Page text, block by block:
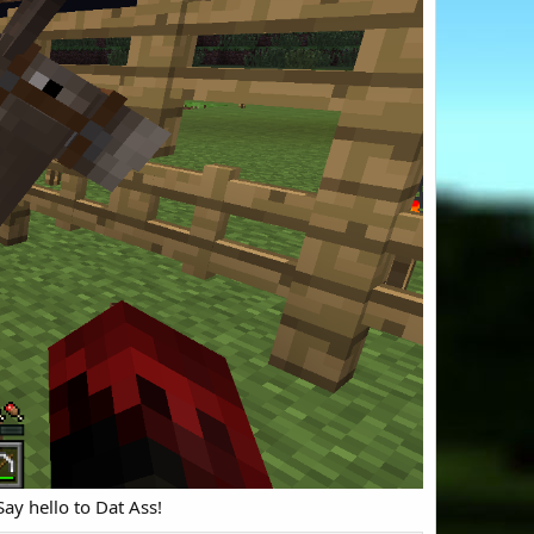
hello to Dat Ass!